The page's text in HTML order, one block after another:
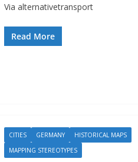
Via alternativetransport
Read More
CITIES GERMANY
HISTORICAL MAPS
MAPPING STEREOTYPES